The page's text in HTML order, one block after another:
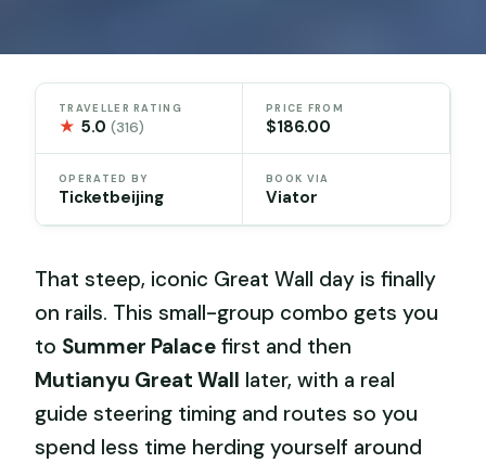
TRAVELLER RATING
★ 5.0(316)
PRICE FROM
$186.00
OPERATED BY
Ticketbeijing
BOOK VIA
Viator
That steep, iconic Great Wall day is finally
on rails. This small-group combo gets you
to Summer Palace first and then
Mutianyu Great Wall later, with a real
guide steering timing and routes so you
spend less time herding yourself around